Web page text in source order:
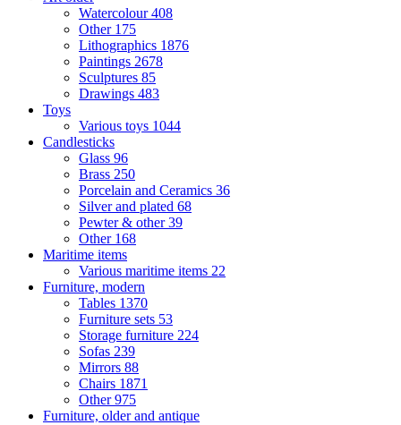
Watercolour408
Other 175
Lithographics 1876
Paintings 2678
Sculptures 85
Drawings 483
Toys
Various toys 1044
Candlesticks
Glass 96
Brass 250
Porcelain and Ceramics 36
Silver and plated 68
Pewter & other39
Other 168
Maritime items
Various maritime items 22
Furniture, modern
Tables 1370
Furniture sets 53
Storage furniture 224
Sofas 239
Mirrors 88
Chairs 1871
Other975
Furniture, older and antique